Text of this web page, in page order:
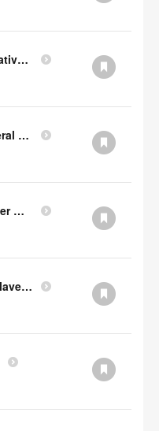
Share It Collection Collaborative User Manual
Share It Collection Low Lateral User Manual
Share It Collection Spine User Manual
Steelcase Limited Modern Slavery Statement